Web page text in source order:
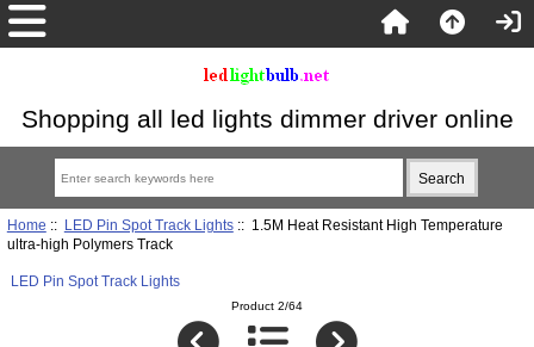
Shopping all led lights dimmer driver online
Home :: LED Pin Spot Track Lights:: 1.5M Heat Resistant High Temperature
ultra-high Polymers Track
LED Pin Spot Track Lights
Product 2/64